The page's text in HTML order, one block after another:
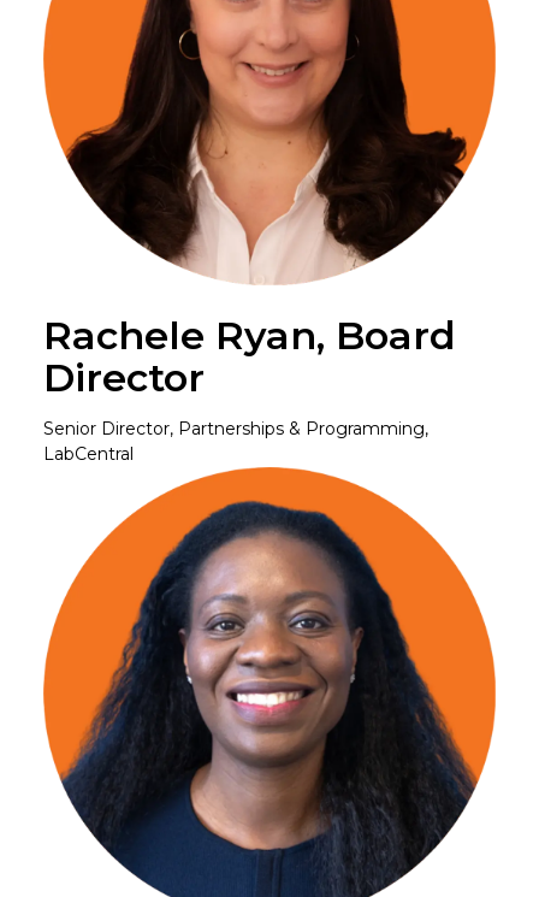
Rachele Ryan, Board
Director
Senior Director, Partnerships & Programming,
LabCentral